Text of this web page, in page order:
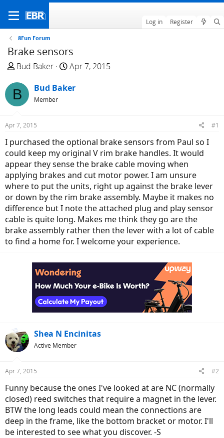
Log in Register
8Fun Forum
Brake sensors
T
r
e
a
d
t
a
r
t
e
r
Bud Baker
S
a
t
e
Apr 7, 2015
B Bud Baker
Member
Apr 7, 2015 #1
I purchased the optional brake sensors from Paul so I
could keep my original V rim brake handles. It would
appear they sense the brake cable moving when
applying brakes and cut motor power. I am unsure
where to put the units, right up against the brake lever
or down by the rim brake assembly. Maybe it makes no
difference but I note the attached plug and play sensor
cable is quite long. Makes me think they go are the
brake assembly rather then the lever with a lot of cable
to find a home for. I welcome your experience.
Shea N Encinitas
Active Member
Apr 7, 2015 #2
Funny because the ones I've looked at are NC (normally
closed) reed switches that require a magnet in the lever.
BTW the long leads could mean the connections are
deep in the frame, like the bottom bracket or motor. I'll
be interested to see what you discover. -S